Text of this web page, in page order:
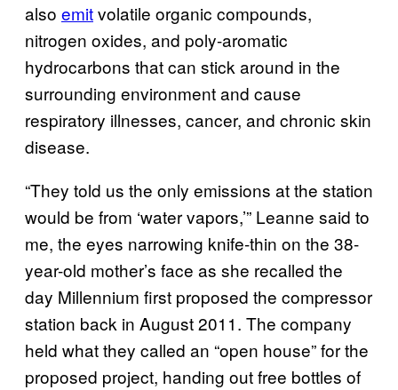
also emitvolatile organic compounds,
nitrogen oxides, and poly-aromatic
hydrocarbons that can stick around in the
surrounding environment and cause
respiratory illnesses, cancer, and chronic skin
disease.
“They told us the only emissions at the station
would be from ‘water vapors,’” Leanne said to
me, the eyes narrowing knife-thin on the 38-
year-old mother’s face as she recalled the
day Millennium first proposed the compressor
station back in August 2011. The company
held what they called an “open house” for the
proposed project, handing out free bottles of